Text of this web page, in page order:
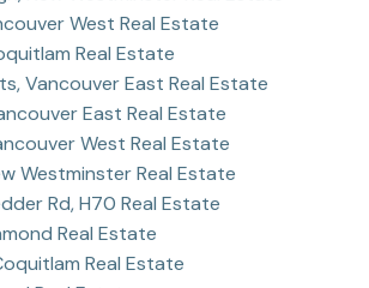
West Real Estate
Real Estate
Vancouver East Real Estate
East Real Estate
West Real Estate
Westminster Real Estate
Rd, H70 Real Estate
Real Estate
Real Estate